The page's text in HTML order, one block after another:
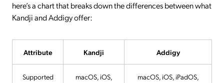
here’s a chart that breaks down the differences between what
Kandji and Addigy offer:
Attribute Kandji Addigy
Supported
macOS, iOS,
macOS, iOS, iPadOS,